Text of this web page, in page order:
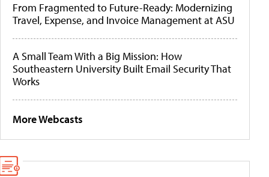
From Fragmented to Future-Ready: Modernizing
Travel, Expense, and Invoice Management at ASU
A Small Team With a Big Mission: How
Southeastern University Built Email Security That
Works
More Webcasts